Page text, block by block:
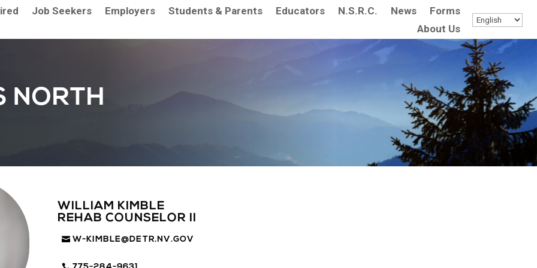
Job Seekers Employers Students & Parents Educators N.S.R.C. News
Forms
About Us
NORTH
WILLIAM KIMBLE
REHAB COUNSELOR II
W-KIMBLE@DETR.NV.GOV